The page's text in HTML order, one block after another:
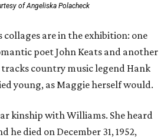
of Angeliska Polacheck
collages are in the exhibition: one
poet John Keats and another
country music legend Hank
young, as Maggie herself would.
kinship with Williams. She heard
he died on December 31, 1952,